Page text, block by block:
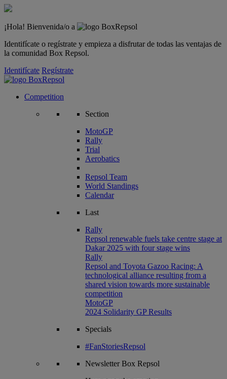
¡Hola! Bienvenida/o a
Identifícate o regístrate y empieza a disfrutar de todas las ventajas de
la comunidad Box Repsol.
Identifícate Regístrate
Competition
Section
MotoGP
Rally
Trial
Aerobatics
Repsol Team
World Standings
Calendar
Last
Rally
Repsol renewable fuels take centre stage at
Dakar 2025 with four stage wins
Rally
Repsol and Toyota Gazoo Racing: A
technological alliance resulting from a
shared vision towards more sustainable
competition
MotoGP
2024 Solidarity GP Results
Specials
#FanStoriesRepsol
NewsletterBox Repsol